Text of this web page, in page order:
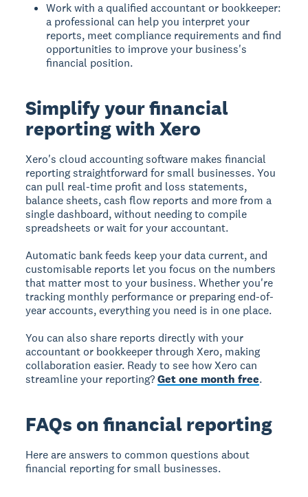
Work with a qualified accountant or bookkeeper:
a professional can help you interpret your
reports, meet compliance requirements and find
opportunities to improve your business's
financial position.
Simplify your financial
reporting with Xero
Xero's cloud accounting software makes financial
reporting straightforward for small businesses. You
can pull real-time profit and loss statements,
balance sheets, cash flow reports and more from a
single dashboard, without needing to compile
spreadsheets or wait for your accountant.
Automatic bank feeds keep your data current, and
customisable reports let you focus on the numbers
that matter most to your business. Whether you're
tracking monthly performance or preparing end-of-
year accounts, everything you need is in one place.
You can also share reports directly with your
accountant or bookkeeper through Xero, making
collaboration easier. Ready to see how Xero can
streamline your reporting?Get one month free.
FAQs on financial reporting
Here are answers to common questions about
financial reporting for small businesses.